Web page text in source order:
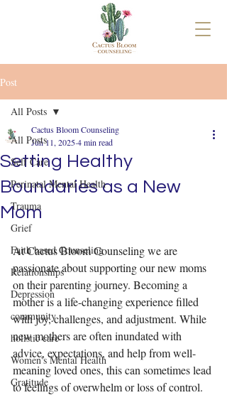
Post
All Posts
Self Care
Perinatal Mental Health
Trauma
Grief
Faith based Counseling
Relationships
Depression
community
holistic care
Women's Mental Health
Gratitude
All Posts
Setting Healthy
Boundaries as a New
Mom
Cactus Bloom Counseling
Jun 11, 20254 min read
At Cactus Bloom Counseling we are
passionate about supporting our new moms
on their parenting journey. Becoming a
mother is a life-changing experience filled
with joy, challenges, and adjustment. While
new mothers are often inundated with
advice, expectations, and help from well-
meaning loved ones, this can sometimes lead
to feelings of overwhelm or loss of control.